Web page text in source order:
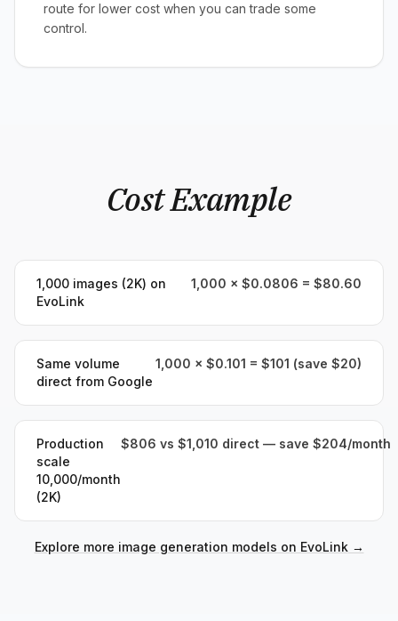
route for lower cost when you can trade some
control.
Cost Example
1,000 images (2K) on
EvoLink
1,000 × $0.0806 = $80.60
Same volume
direct from Google
1,000 × $0.101 = $101 (save $20)
Production
scale
10,000/month
(2K)
$806 vs $1,010 direct — save $204/month
Explore more image generation models on EvoLink→